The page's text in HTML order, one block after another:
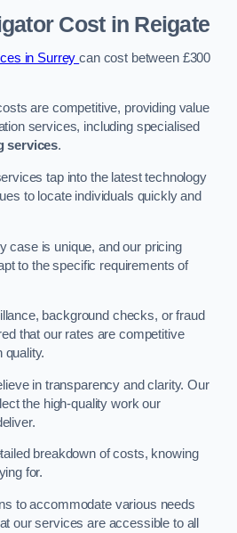
Costin Reigate
in Surreycan cost between £300
are competitive, providing value
services, including specialised
services.
tap into the latest technology
to locate individuals quickly and
case is unique, and our pricing
to the specific requirements of
background checks, or fraud
that our rates are competitive
quality.
in transparency and clarity. Our
the high-quality work our
breakdown of costs, knowing
for.
to accommodate various needs
our services are accessible to all